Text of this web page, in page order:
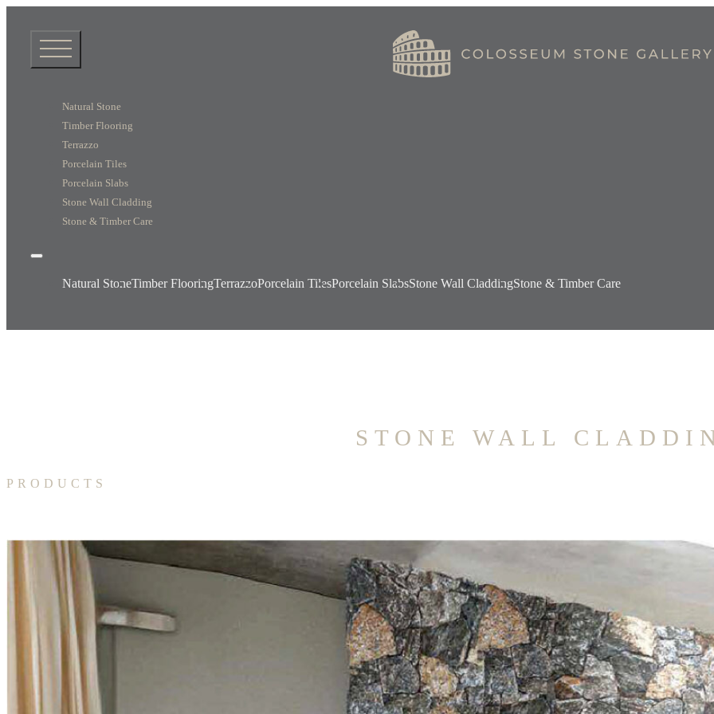
Natural Stone
Timber Flooring
Terrazzo
Porcelain Tiles
Porcelain Slabs
Stone Wall Cladding
Stone & Timber Care
Natural StoneTimber FlooringTerrazzoPorcelain TilesPorcelain SlabsStone Wall CladdingStone & Timber Care
STONE WALL
PRODUCTS